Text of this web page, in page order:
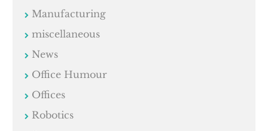
Manufacturing
miscellaneous
News
Office Humour
Offices
Robotics